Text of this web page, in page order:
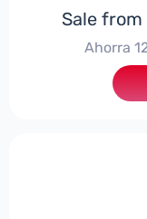
Sale from
Ahorra